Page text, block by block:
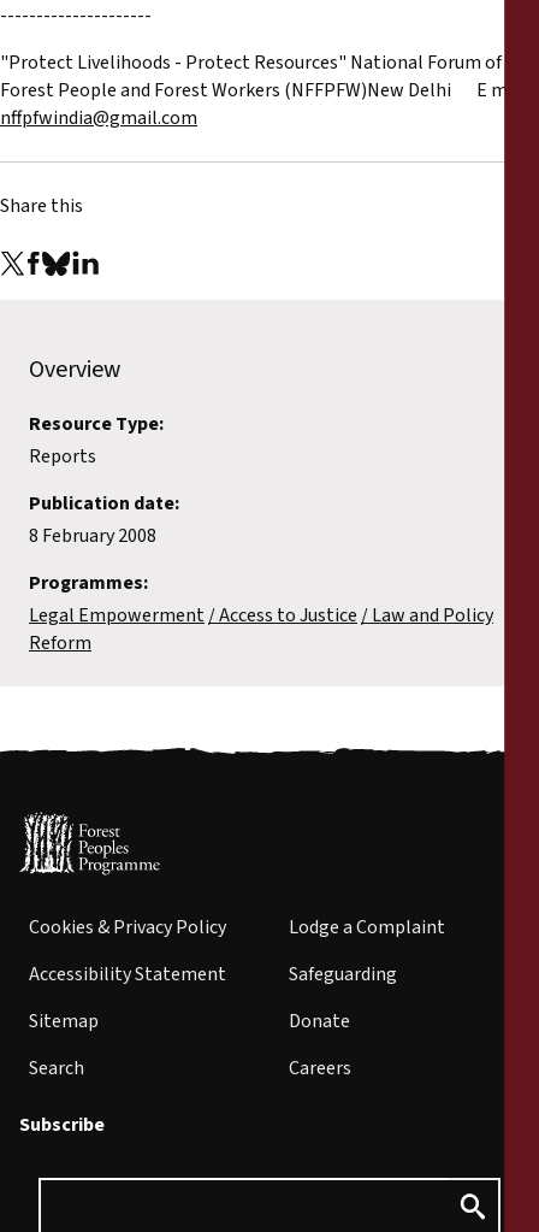
---------------------
"Protect Livelihoods - Protect Resources" National Forum of
Forest People and Forest Workers (NFFPFW)New Delhi E mail:
nffpfwindia@gmail.com
Share this
Overview
Resource Type:
Reports
Publication date:
8 February 2008
Programmes:
Legal Empowerment Access to Justice
Law and Policy
Reform
Cookies & Privacy Policy
Accessibility Statement
Sitemap
Search
Lodge a Complaint
Safeguarding
Donate
Careers
Subscribe